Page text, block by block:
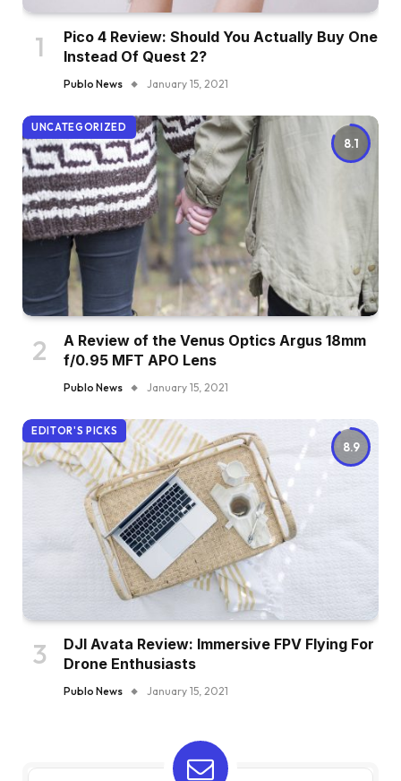
Pico 4 Review: Should You Actually Buy One
Instead Of Quest 2?
Publo News January 15, 2021
8.1
UNCATEGORIZED
A Review of the Venus Optics Argus 18mm
f/0.95 MFT APO Lens
Publo News January 15, 2021
8.9
EDITOR'S PICKS
DJI Avata Review: Immersive FPV Flying For
Drone Enthusiasts
Publo News January 15, 2021